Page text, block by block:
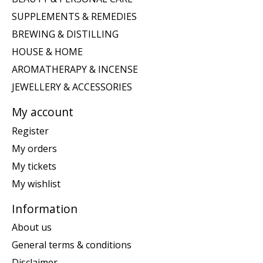
SUPPLEMENTS & REMEDIES
BREWING & DISTILLING
HOUSE & HOME
AROMATHERAPY & INCENSE
JEWELLERY & ACCESSORIES
My account
Register
My orders
My tickets
My wishlist
Information
About us
General terms & conditions